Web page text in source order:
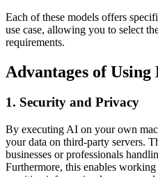
Each of these models offers
use case, allowing you to select
requirements.
Advantages of
1. Security and Privacy
By executing AI on your own
your data on third-party servers.
businesses or professionals
Furthermore, this enables